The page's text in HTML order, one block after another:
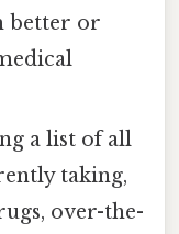
better or
a list of all
taking,
over-the-